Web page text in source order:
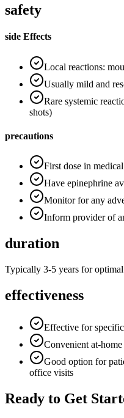
safety
side Effects
Local reactions:
Usually mild and
Rare systemic
shots)
precautions
First dose in
Have epinephrine
Monitor for any
Inform provider of
duration
Typically 3-5 years for
effectiveness
Effective for
Convenient at-
Good option for
office visits
Ready to Get